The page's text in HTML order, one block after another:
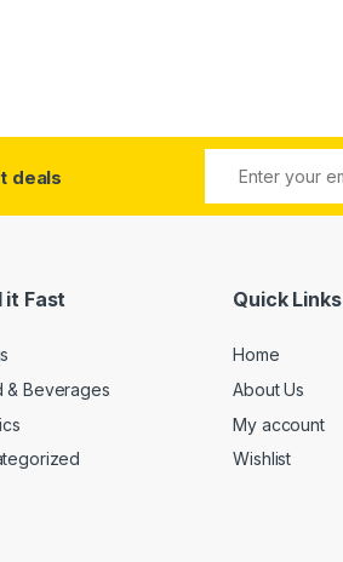
deals
it Fast
& Beverages
Quick Links
Home
About Us
My account
Wishlist